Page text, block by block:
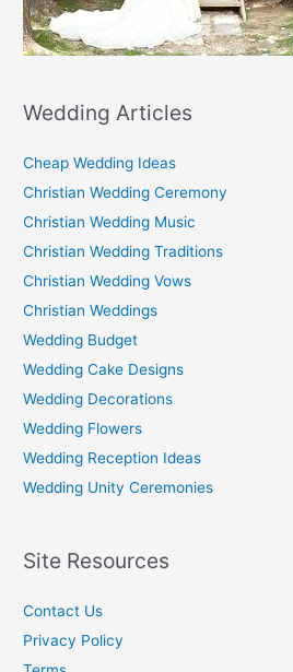
Wedding Articles
Cheap Wedding Ideas
Christian Wedding Ceremony
Christian Wedding Music
Christian Wedding Traditions
Christian Wedding Vows
Christian Weddings
Wedding Budget
Wedding Cake Designs
Wedding Decorations
Wedding Flowers
Wedding Reception Ideas
Wedding Unity Ceremonies
Site Resources
Contact Us
Privacy Policy